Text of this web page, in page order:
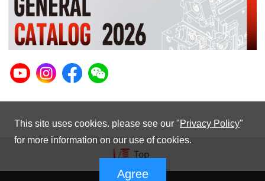
This site uses cookies. please see our "Privacy Policy"
for more information on our use of cookies.
Agree